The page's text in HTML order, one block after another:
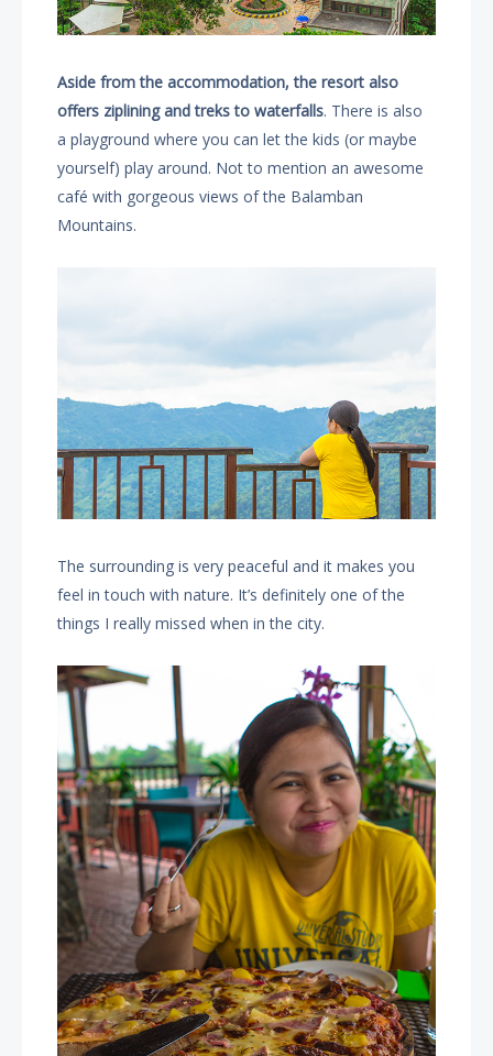
Aside from the accommodation, the resort also
offers ziplining and treks to waterfalls. There is also
a playground where you can let the kids (or maybe
yourself) play around. Not to mention an awesome
café with gorgeous views of the Balamban
Mountains.
The surrounding is very peaceful and it makes you
feel in touch with nature. It’s definitely one of the
things I really missed when in the city.